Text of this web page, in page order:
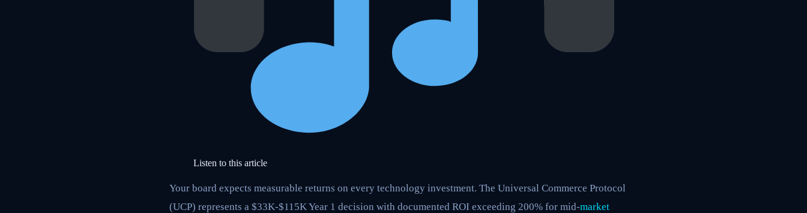
Listen to this article
Your board expects measurable returns on every technology investment. The Universal Commerce Protocol
(UCP) represents a $33K-$115K Year 1 decision with documented ROI exceeding 200% for mid-market